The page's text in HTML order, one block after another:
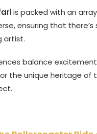
is packed with an
ensuring that
artist.
balance
the unique heritage of